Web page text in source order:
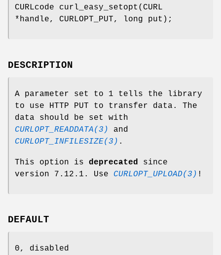
CURLcode curl_easy_setopt(CURL
*handle, CURLOPT_PUT, long put);
DESCRIPTION
A parameter set to 1 tells the library
to use HTTP PUT to transfer data. The
data should be set with
CURLOPT_READDATA(3)
and
CURLOPT_INFILESIZE(3) .
This option is deprecated
since
version 7.12.1. Use CURLOPT_UPLOAD(3) !
DEFAULT
0, disabled